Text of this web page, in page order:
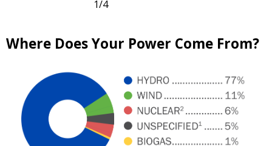
1/4
Where Does Your Power Come From?